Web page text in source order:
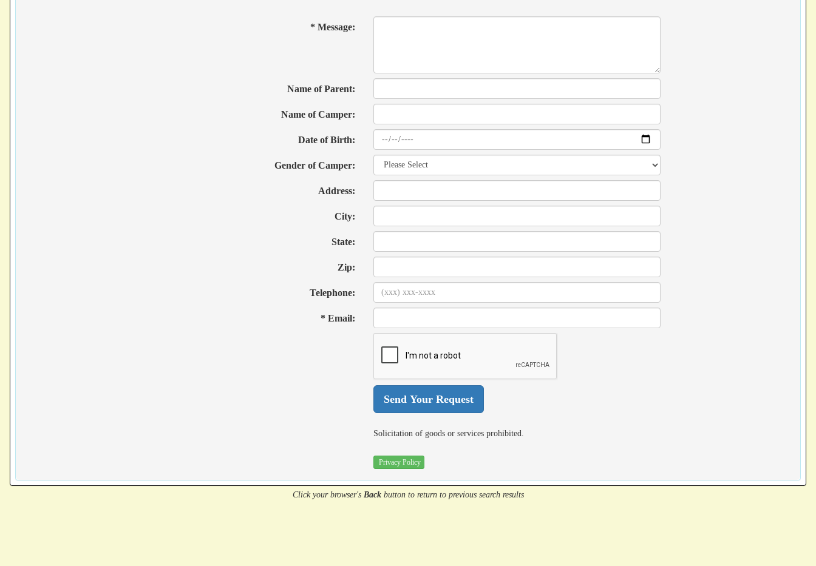
* Message:
Name of Parent:
Name of Camper:
Date of Birth:
Gender of Camper:
Address:
City:
State:
Zip:
Telephone:
* Email:
Solicitation of goods or services prohibited.
Privacy Policy
Click your browser's Backbuttonto return to previous search results